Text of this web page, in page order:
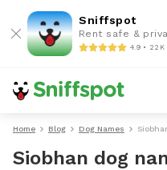
Sniffspot
Rent safe &
4.9 •
Home Blog Dog Names
Siobhan dog